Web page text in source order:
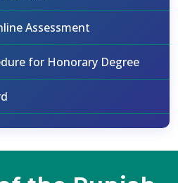
Assessment
for Honorary Degree